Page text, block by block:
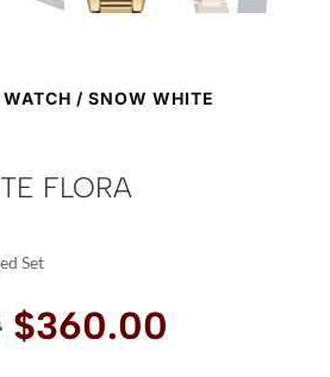
/ SNOW WHITE
FLORA
Set
Original
price
$360.00